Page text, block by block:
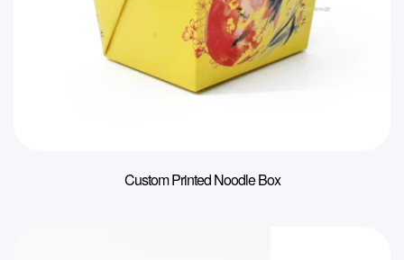
Custom Printed Noodle Box